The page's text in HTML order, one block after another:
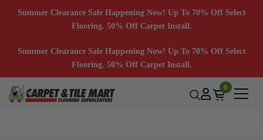
Summer Clearance Sale Happening Now! Up To 70% Off Select
Flooring. 50% Off Carpet Install.
Summer Clearance Sale Happening Now! Up To 70% Off Select
Flooring. 50% Off Carpet Install.
0